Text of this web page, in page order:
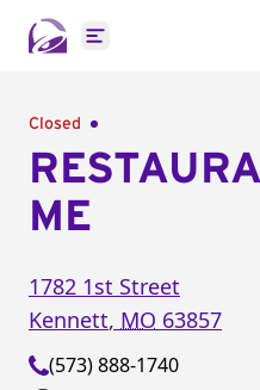
Open main menu
Closed
ME
1782 1st Street
Kennett, MO 63857
(573) 888-1740